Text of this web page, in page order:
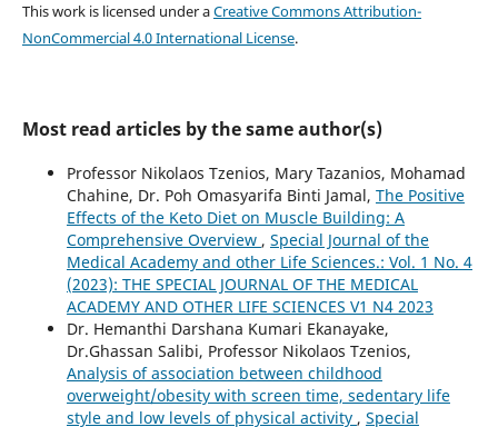
This work is licensed under aCreative Commons Attribution-
NonCommercial 4.0 International License.
Most read articles by the same author(s)
Professor Nikolaos Tzenios, Mary Tazanios, Mohamad
Chahine, Dr. Poh Omasyarifa Binti Jamal, The Positive
Effects of the Keto Diet on Muscle Building: A
Comprehensive Overview , Special Journal of the
Medical Academy and other Life Sciences.: Vol. 1 No. 4
(2023): THE SPECIAL JOURNAL OF THE MEDICAL
ACADEMY AND OTHER LIFE SCIENCES V1 N4 2023
Dr. Hemanthi Darshana Kumari Ekanayake,
Dr.Ghassan Salibi, Professor Nikolaos Tzenios,
Analysis of association between childhood
overweight/obesity with screen time, sedentary life
style and low levels of physical activity , Special